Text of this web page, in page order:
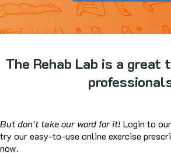
ติดต่อ
ทดลองใช้ฟรี
เข้าสู่ระบบ
The Rehab Lab is a
But don't take our word for it!Login to our
try our easy-to-use online exercise
now.